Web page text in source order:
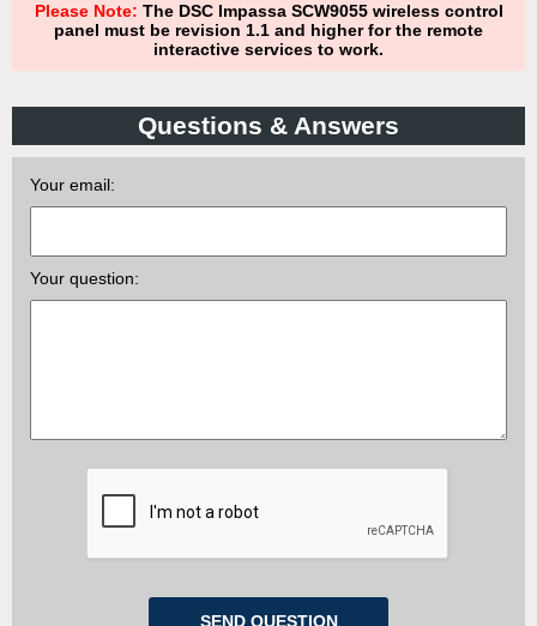
Please Note: The DSC Impassa SCW9055 wireless control
panel must be revision 1.1 and higher for the remote
interactive services to work.
Questions & Answers
Your email:
Your question: